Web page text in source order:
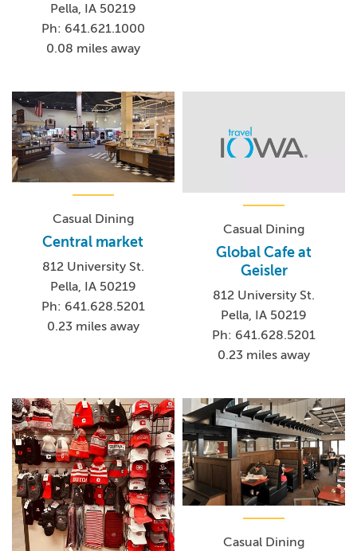
Pella, IA 50219
Ph: 641.621.1000
0.08 miles away
Casual Dining
Central market
812 University St.
Pella, IA 50219
Ph: 641.628.5201
0.23 miles away
Casual Dining
Global Cafe at
Geisler
812 University St.
Pella, IA 50219
Ph: 641.628.5201
0.23 miles away
Casual Dining